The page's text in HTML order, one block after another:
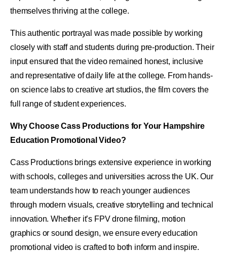
themselves thriving at the college.
This authentic portrayal was made possible by working
closely with staff and students during pre-production. Their
input ensured that the video remained honest, inclusive
and representative of daily life at the college. From hands-
on science labs to creative art studios, the film covers the
full range of student experiences.
Why Choose Cass Productions for Your Hampshire
Education Promotional Video?
Cass Productions brings extensive experience in working
with schools, colleges and universities across the UK. Our
team understands how to reach younger audiences
through modern visuals, creative storytelling and technical
innovation. Whether it’s FPV drone filming, motion
graphics or sound design, we ensure every education
promotional video is crafted to both inform and inspire.